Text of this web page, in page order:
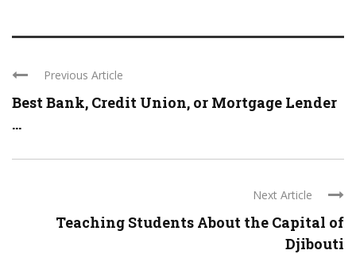
Previous Article
Best Bank, Credit Union, or Mortgage Lender
...
Next Article
Teaching Students About the Capital of
Djibouti